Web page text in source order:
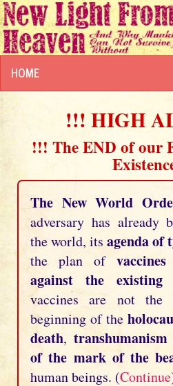
HOME
!!! HIGH
!!! The END of our
The New World
adversary has already
the world, its agenda of
the plan of
against the existing
vaccines are not the
beginning of the
death, transhumanism
of the mark of the
human beings. (Continue